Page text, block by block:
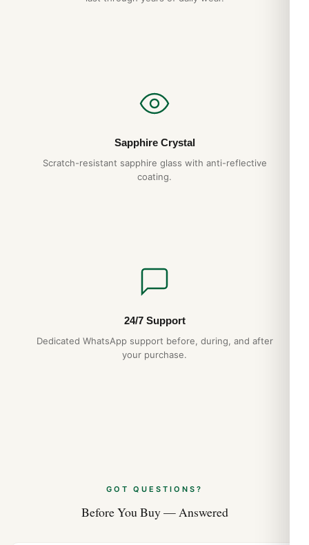
Sapphire Crystal
Scratch-resistant sapphire glass with anti-reflective
coating.
24/7 Support
Dedicated WhatsApp support before, during, and after
your purchase.
GOT QUESTIONS?
Before You Buy — Answered